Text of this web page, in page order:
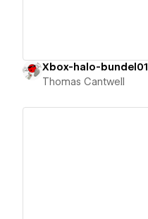
Xbox-halo-bundel01
Thomas Cantwell